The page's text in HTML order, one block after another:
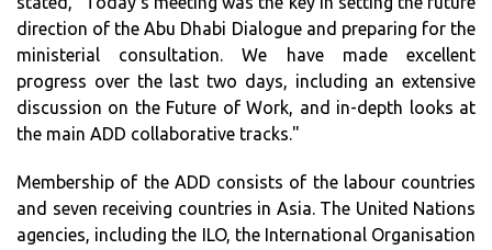
direction of the Abu Dhabi Dialogue and preparing for the
ministerial consultation. We have made excellent
progress over the last two days, including an extensive
discussion on the Future of Work, and in-depth looks at
the main ADD collaborative tracks."
Membership of the ADD consists of the labour countries
and seven receiving countries in Asia. The United Nations
agencies, including the ILO, the International Organisation